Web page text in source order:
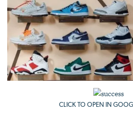
CLICK TO OPEN IN